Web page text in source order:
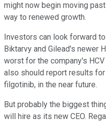
might now begin moving
way to renewed growth.
Investors can look forward
Biktarvy and Gilead's newer
worst for the company's
also should report results
filgotinib, in the near future.
But probably the biggest
will hire as its new CEO.